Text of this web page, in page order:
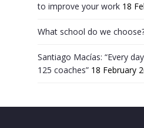
to improve your work 18
What school do we
Santiago Macías: “Every
125 coaches” 18 February